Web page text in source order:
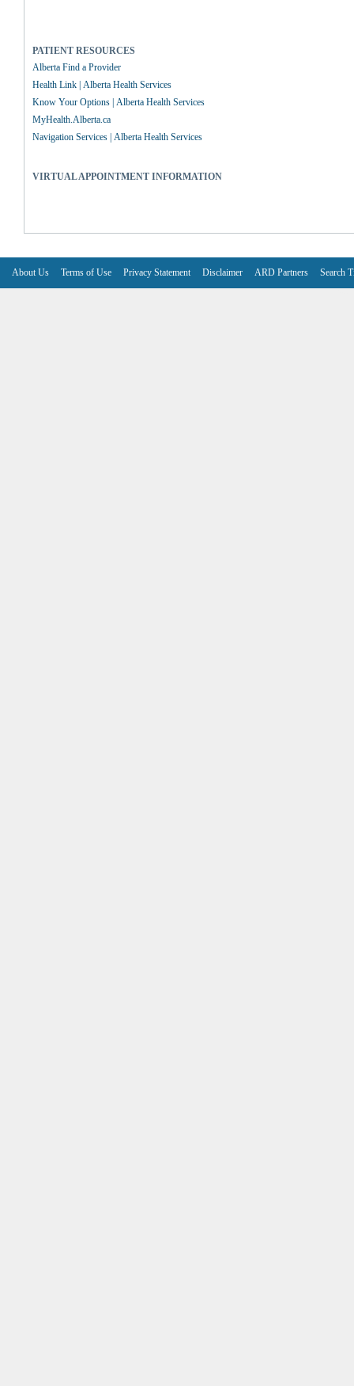
PATIENT RESOURCES
Alberta Find a Provider
Health Link | Alberta Health Services
Know Your Options | Alberta Health Services
MyHealth.Alberta.ca
Navigation Services | Alberta Health Services
VIRTUAL APPOINTMENT INFORMATION
About Us Terms of Use Privacy Statement Disclaimer ARD Partners Search